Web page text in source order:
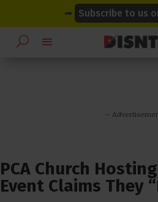
➡ Subscribe to us
–
PCA Church
Event Claims They